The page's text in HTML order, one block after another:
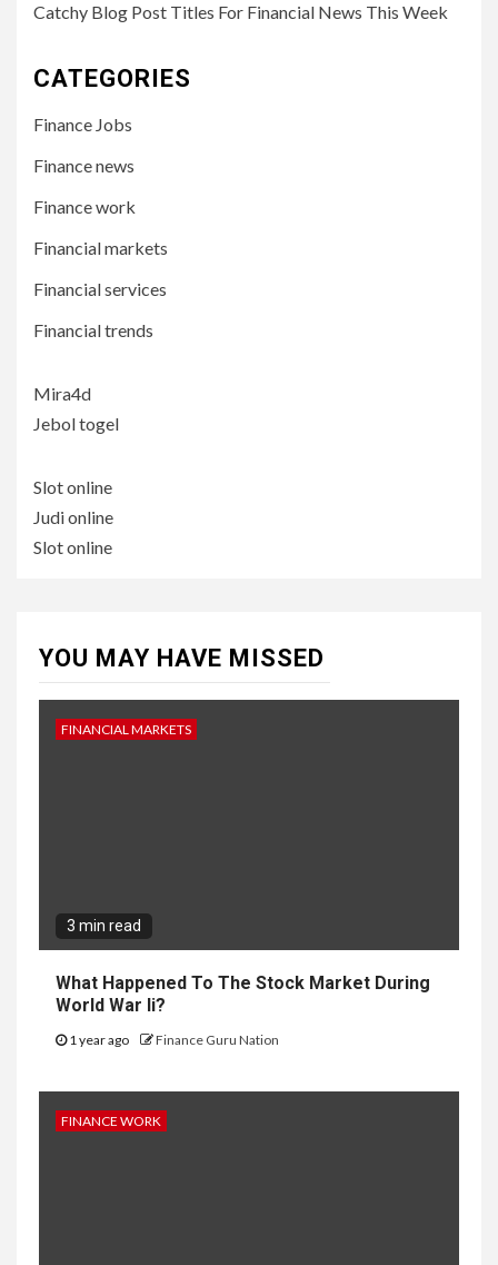
Catchy Blog Post Titles For Financial News This Week
CATEGORIES
Finance Jobs
Finance news
Finance work
Financial markets
Financial services
Financial trends
Mira4d
Jebol togel
Slot online
Judi online
Slot online
YOU MAY HAVE MISSED
FINANCIAL MARKETS
3 min read
What Happened To The Stock Market During
World War Ii?
1 year ago Finance Guru Nation
FINANCE WORK